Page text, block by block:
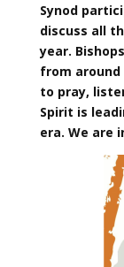
Synod
discuss all
year.
from
to pray,
Spirit is
era. We are